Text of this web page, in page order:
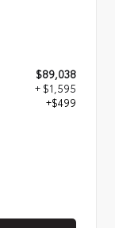
$89,038
+ $1,595
+$499